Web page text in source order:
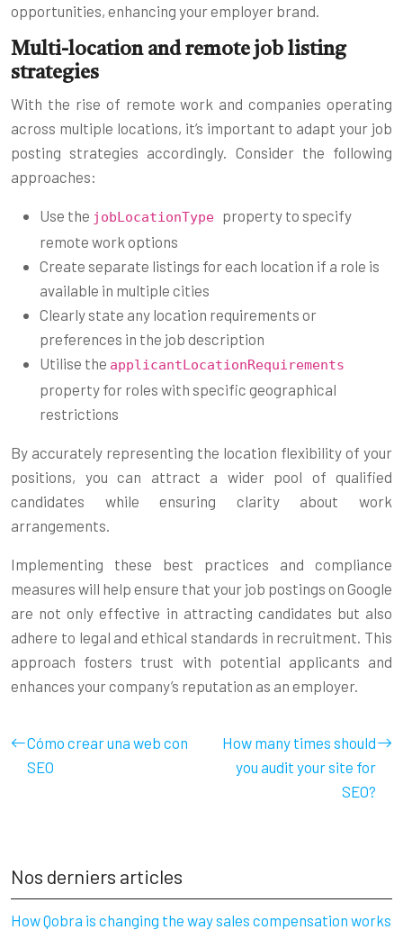
opportunities, enhancing your employer brand.
Multi-location and remote job listing
strategies
With the rise of remote work and companies operating
across multiple locations, it’s important to adapt your job
posting strategies accordingly. Consider the following
approaches:
Use the jobLocationType property to specify
remote work options
Create separate listings for each location if a role is
available in multiple cities
Clearly state any location requirements or
preferences in the job description
Utilise the applicantLocationRequirements
property for roles with specific geographical
restrictions
By accurately representing the location flexibility of your
positions, you can attract a wider pool of qualified
candidates while ensuring clarity about work
arrangements.
Implementing these best practices and compliance
measures will help ensure that your job postings on Google
are not only effective in attracting candidates but also
adhere to legal and ethical standards in recruitment. This
approach fosters trust with potential applicants and
enhances your company’s reputation as an employer.
Cómo crear una web con
SEO
How many times should
you audit your site for
SEO?
Nos derniers articles
How Qobra is changing the way sales compensation works